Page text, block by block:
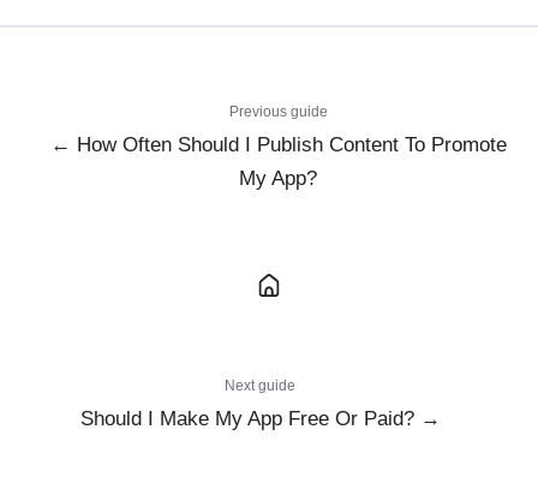
Previous guide
← How Often Should I Publish Content To Promote
My App?
Next guide
Should I Make My App Free Or Paid? →